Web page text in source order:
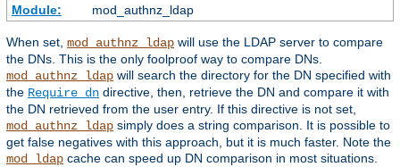
Module:
mod_authnz_ldap
When set, mod_authnz_ldap will use the LDAP server to compare
the DNs. This is the only foolproof way to compare DNs.
mod_authnz_ldap will search the directory for the DN specified with
the Require dn directive, then, retrieve the DN and compare it with
the DN retrieved from the user entry. If this directive is not set,
mod_authnz_ldap simply does a string comparison. It is possible to
get false negatives with this approach, but it is much faster. Note the
mod_ldap cache can speed up DN comparison in most situations.